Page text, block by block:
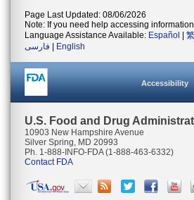
Page Last Updated: 08/06/2026
Note: If you need help accessing
Language Assistance Available: Español
فارسی
English
Accessibility
U.S. Food and Drug
10903 New Hampshire Avenue
Silver Spring, MD 20993
Ph. 1-888-INFO-FDA (1-888-463-6332)
Contact FDA